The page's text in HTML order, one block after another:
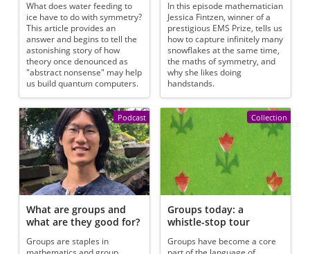
What does water feeding to
ice have to do with symmetry?
This article provides an
answer and begins to tell the
astonishing story of how
theory once denounced as
"abstract nonsense" may help
us build quantum computers.
In this episode mathematician
Jessica Fintzen, winner of a
prestigious EMS Prize, tells us
how to capture infinitely many
snowflakes at the same time,
the maths of symmetry, and
why she likes doing
handstands.
Podcast
What are groups and
what are they good for?
Groups are staples in
Collection
Groups today: a
whistle-stop tour
Groups have become a core